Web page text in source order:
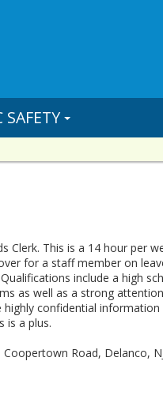
SAFETY
Clerk. This is a 14 hour per
for a staff member on
include a high
as well as a strong
confidential
is a plus.
Road, Delanco,